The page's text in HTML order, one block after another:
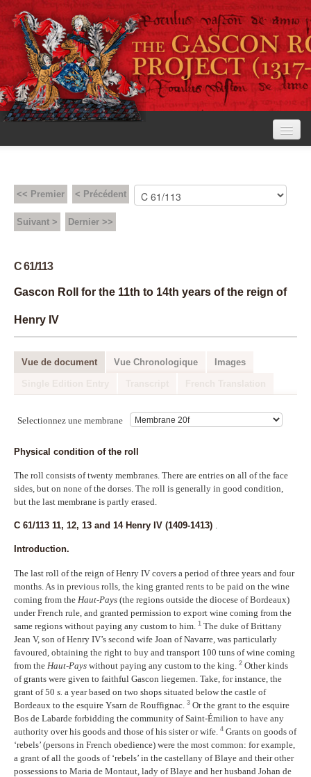
Consultation
Règles d’édition
Outils de recherche
<< Premier < Précédent
Suivant > Dernier >>
C 61/113
Gascon Roll for the 11th to 14th years of the reign of
Henry IV
Vue de document Vue Chronologique Images
Selectionnez une membrane
Physical condition of the roll
The roll consists of twenty membranes. There are entries on all of the face
sides, but on none of the dorses. The roll is generally in good condition,
but the last membrane is partly erased.
C 61/113 11, 12, 13 and 14 Henry IV (1409-1413) .
Introduction.
The last roll of the reign of Henry IV covers a period of three years and four
months. As in previous rolls, the king granted rents to be paid on the wine
coming from the Haut-Pays (the regions outside the diocese of Bordeaux)
under French rule, and granted permission to export wine coming from the
same regions without paying any custom to him. 1 The duke of Brittany
Jean V, son of Henry IV’s second wife Joan of Navarre, was particularly
favoured, obtaining the right to buy and transport 100 tuns of wine coming
from the Haut-Pays without paying any custom to the king. 2 Other kinds
of grants were given to faithful Gascon liegemen. Take, for instance, the
grant of 50 s. a year based on two shops situated below the castle of
Bordeaux to the esquire Ysarn de Rouffignac. 3 Or the grant to the esquire
Bos de Labarde forbidding the community of Saint-Émilion to have any
authority over his goods and those of his sister or wife. 4 Grants on goods of
‘rebels’ (persons in French obedience) were the most common: for example,
a grant of all the goods of ‘rebels’ in the castellany of Blaye and their other
possessions to Maria de Montaut, lady of Blaye and her husband Johan de